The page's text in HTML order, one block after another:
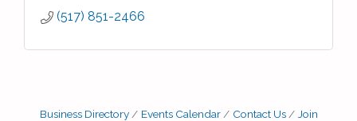
(517) 851-2466
Business Directory Events Calendar Contact Us
Join